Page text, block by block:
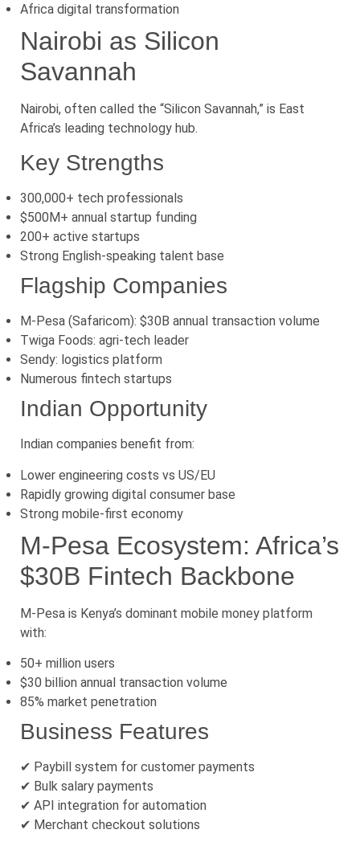
Africa digital transformation
Nairobi as Silicon
Savannah
Nairobi, often called the “Silicon Savannah,” is East
Africa’s leading technology hub.
Key Strengths
300,000+ tech professionals
$500M+ annual startup funding
200+ active startups
Strong English-speaking talent base
Flagship Companies
M-Pesa (Safaricom): $30B annual transaction volume
Twiga Foods: agri-tech leader
Sendy: logistics platform
Numerous fintech startups
Indian Opportunity
Indian companies benefit from:
Lower engineering costs vs US/EU
Rapidly growing digital consumer base
Strong mobile-first economy
M-Pesa Ecosystem: Africa’s
$30B Fintech Backbone
M-Pesa is Kenya’s dominant mobile money platform
with:
50+ million users
$30 billion annual transaction volume
85% market penetration
Business Features
✔ Paybill system for customer payments
✔ Bulk salary payments
✔ API integration for automation
✔ Merchant checkout solutions